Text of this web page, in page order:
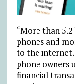
“More than
phones and
to the internet.
phone owners
financial